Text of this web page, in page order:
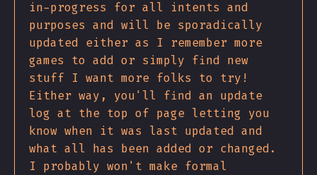
in-progress for all intents and
purposes and will be sporadically
updated either as I remember more
games to add or simply find new
stuff I want more folks to try!
Either way, you'll find an update
log at the top of page letting you
know when it was last updated and
what all has been added or changed.
I probably won't make formal